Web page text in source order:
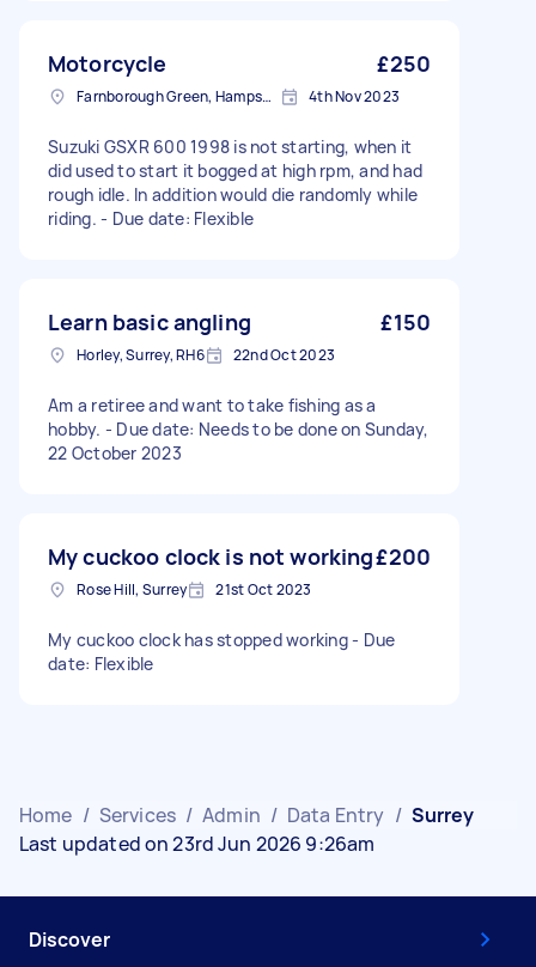
Motorcycle £250
Farnborough Green, Hampshire 4th Nov 2023
Suzuki GSXR 600 1998 is not starting, when it
did used to start it bogged at high rpm, and had
rough idle. In addition would die randomly while
riding. - Due date: Flexible
Learn basic angling £150
Horley, Surrey, RH6 22nd Oct 2023
Am a retiree and want to take fishing as a
hobby. - Due date: Needs to be done on Sunday,
22 October 2023
My cuckoo clock is not working£200
Rose Hill, Surrey 21st Oct 2023
My cuckoo clock has stopped working - Due
date: Flexible
Home / Services / Admin / Data Entry / Surrey
Last updated on 23rd Jun 2026 9:26am
Discover